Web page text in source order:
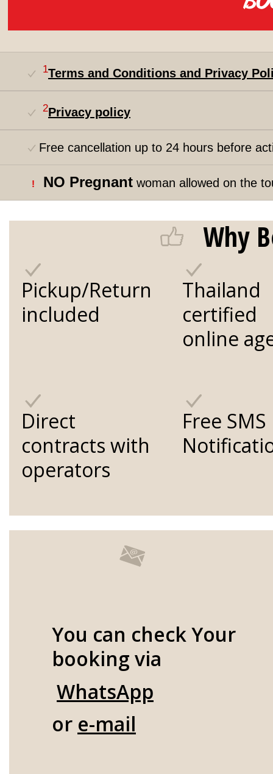
1Terms and Conditions and Privacy
2Privacy policy
Free cancellation up to 24 hours before
! NO Pregnant woman allowed on the
Why
Pickup/Return
included
Thailand
certified
online
Direct
contracts with
operators
Free SMS
You can check Your
booking via
WhatsApp
or e-mail